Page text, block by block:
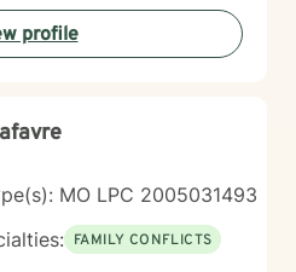
Motivational Interviewing,
to help challenge
and promote meaningful
overwhelming, but you
If you are ready to begin
here to empower and
the way. I look forward to
you.
profile
MO LPC 2005031493
FAMILY CONFLICTS